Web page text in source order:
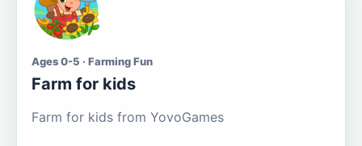
Ages 0-5 · Farming Fun
Farm for kids
Farm for kids from YovoGames